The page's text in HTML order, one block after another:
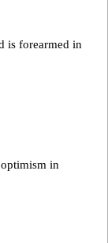
is forearmed in
in